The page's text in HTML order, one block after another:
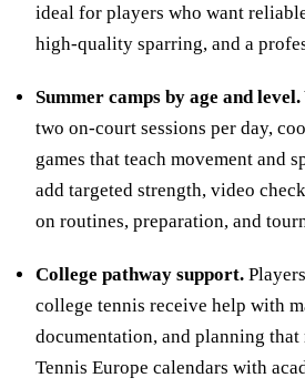
ideal for players who want
high-quality sparring, and a
Summer camps by age and level.
two on-court sessions per day,
games that teach movement and
add targeted strength, video
on routines, preparation, and
College pathway support.
college tennis receive help with
documentation, and planning that
Tennis Europe calendars with